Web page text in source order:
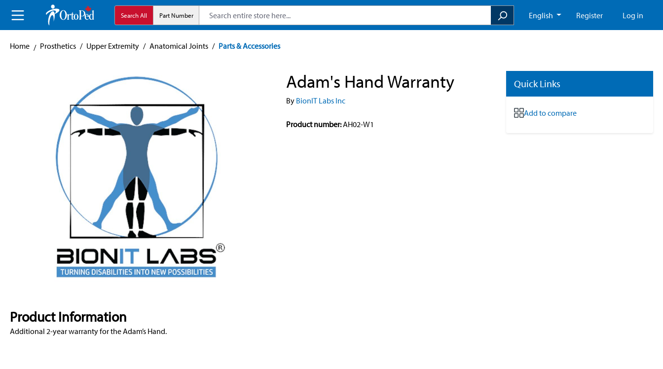
Skip to main navigation Search All Part Number English Register Log in
Home Prosthetics / Upper Extremity / Anatomical Joints / Parts & Accessories
Adam's Hand Warranty
By BionIT Labs Inc
Product number:AH02-W1
Quick Links
Add to compare
Product Information
Additional 2-year warranty for the Adam’s Hand.